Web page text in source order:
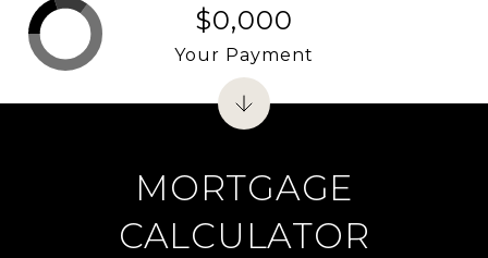
MORTGAGE
CALCULATOR
$0,000
Your Payment